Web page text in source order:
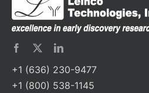
+1 (636) 230-9477
+1 (800) 538-1145